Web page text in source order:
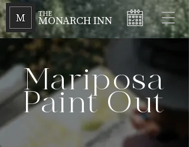
THE
MONARCH INN
Mariposa
Paint Out